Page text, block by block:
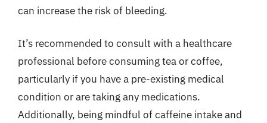
can increase the risk of bleeding.
It’s recommended to consult with a healthcare
professional before consuming tea or coffee,
particularly if you have a pre-existing medical
condition or are taking any medications.
Additionally, being mindful of caffeine intake and